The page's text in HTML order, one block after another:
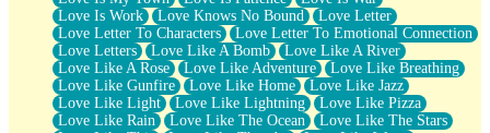
Love Is Work
Love Knows No Bound
Love Letter
Love Letter To Characters
Love Letter To Emotional Connection
Love Letters
Love Like A Bomb
Love Like A River
Love Like A Rose
Love Like Adventure
Love Like Breathing
Love Like Gunfire
Love Like Home
Love Like Jazz
Love Like Light
Love Like Lightning
Love Like Pizza
Love Like Rain
Love Like The Ocean
Love Like The Stars